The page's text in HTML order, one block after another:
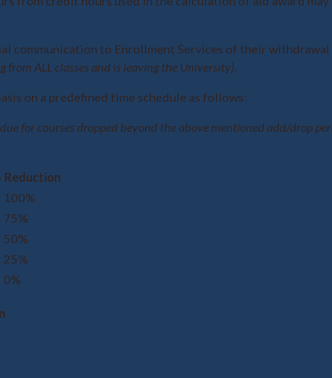
communication to Enrollment Services of their
ALL classes and is leaving the University).
on a predefined time schedule as follows:
for courses dropped beyond the above mentioned add/drop
Reduction
100%
75%
50%
25%
0%